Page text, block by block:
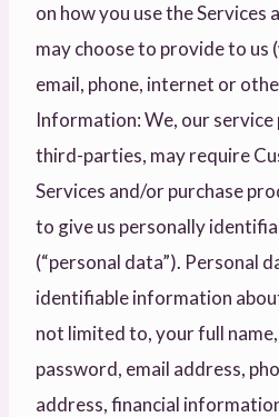
on how you use the
may choose to provide to us
email, phone, internet or
Information: We, our
third-parties, may require
Services and/or purchase
to give us personally
(“personal data”). Personal
identifiable information
not limited to, your full name,
password, email address,
address, financial